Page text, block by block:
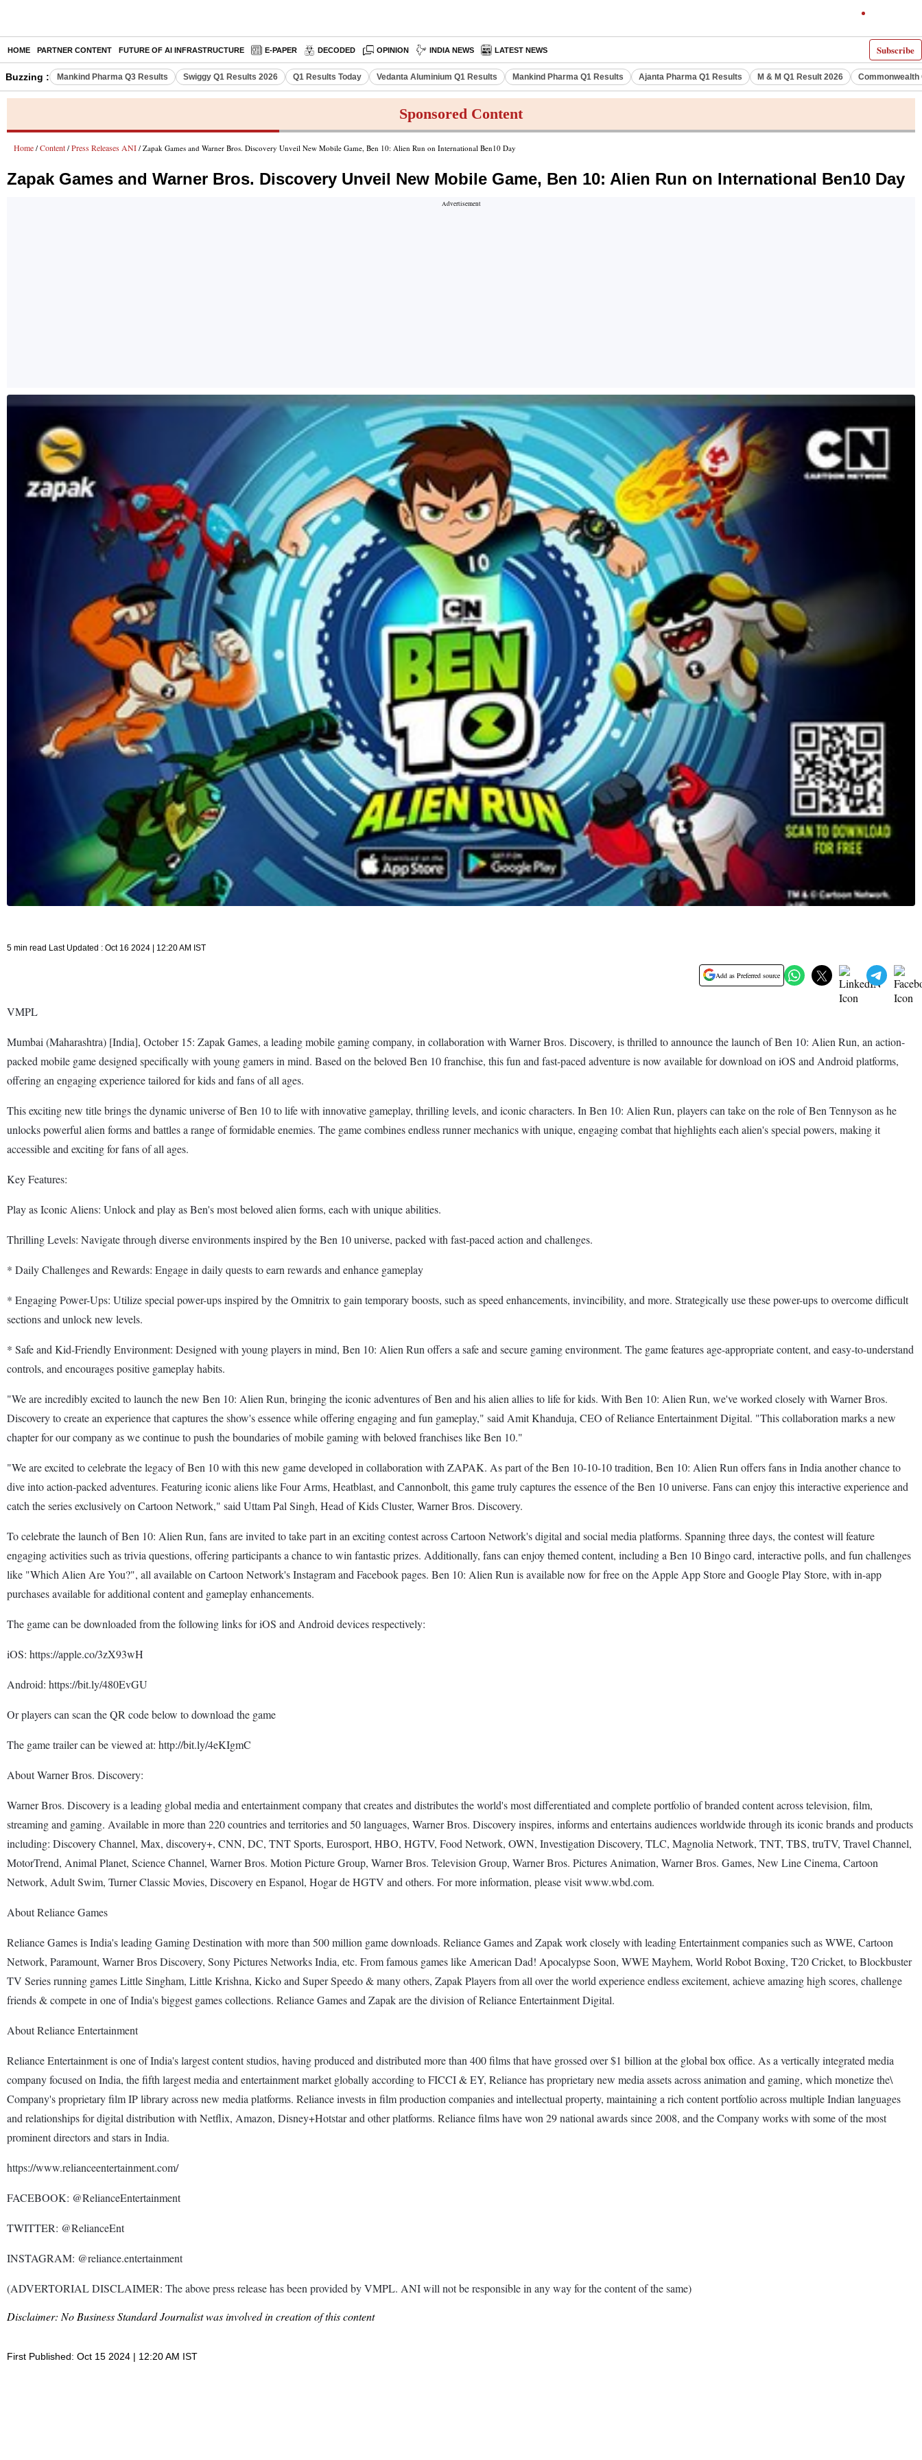
Subscribe
HOME PARTNER CONTENT FUTURE OF AI INFRASTRUCTURE E-PAPER DECODED OPINION INDIA NEWS LATEST NEWS
Buzzing : Mankind Pharma Q3 Results Swiggy Q1 Results 2026 Q1 Results Today Vedanta Aluminium Q1 Results Mankind Pharma Q1 Results Ajanta Pharma Q1 Results M & M Q1 Result 2026 Commonwealth
Sponsored Content
Home / Content / Press Releases ANI / Zapak Games and Warner Bros. Discovery Unveil New Mobile Game, Ben 10: Alien Run on International Ben10 Day
Zapak Games and Warner Bros. Discovery Unveil New Mobile Game, Ben 10: Alien Run on International Ben10 Day
5 min read Last Updated : Oct 16 2024 | 12:20 AM IST
Add as Preferred source
VMPL
Mumbai (Maharashtra) [India], October 15: Zapak Games, a leading mobile gaming company, in collaboration with Warner Bros. Discovery, is thrilled to announce the launch of Ben 10: Alien Run, an action-
packed mobile game designed specifically with young gamers in mind. Based on the beloved Ben 10 franchise, this fun and fast-paced adventure is now available for download on iOS and Android platforms,
offering an engaging experience tailored for kids and fans of all ages.
This exciting new title brings the dynamic universe of Ben 10 to life with innovative gameplay, thrilling levels, and iconic characters. In Ben 10: Alien Run, players can take on the role of Ben Tennyson as he
unlocks powerful alien forms and battles a range of formidable enemies. The game combines endless runner mechanics with unique, engaging combat that highlights each alien's special powers, making it
accessible and exciting for fans of all ages.
Key Features:
Play as Iconic Aliens: Unlock and play as Ben's most beloved alien forms, each with unique abilities.
Thrilling Levels: Navigate through diverse environments inspired by the Ben 10 universe, packed with fast-paced action and challenges.
* Daily Challenges and Rewards: Engage in daily quests to earn rewards and enhance gameplay
* Engaging Power-Ups: Utilize special power-ups inspired by the Omnitrix to gain temporary boosts, such as speed enhancements, invincibility, and more. Strategically use these power-ups to overcome difficult
sections and unlock new levels.
* Safe and Kid-Friendly Environment: Designed with young players in mind, Ben 10: Alien Run offers a safe and secure gaming environment. The game features age-appropriate content, and easy-to-understand
controls, and encourages positive gameplay habits.
"We are incredibly excited to launch the new Ben 10: Alien Run, bringing the iconic adventures of Ben and his alien allies to life for kids. With Ben 10: Alien Run, we've worked closely with Warner Bros.
Discovery to create an experience that captures the show's essence while offering engaging and fun gameplay," said Amit Khanduja, CEO of Reliance Entertainment Digital. "This collaboration marks a new
chapter for our company as we continue to push the boundaries of mobile gaming with beloved franchises like Ben 10."
"We are excited to celebrate the legacy of Ben 10 with this new game developed in collaboration with ZAPAK. As part of the Ben 10-10-10 tradition, Ben 10: Alien Run offers fans in India another chance to
dive into action-packed adventures. Featuring iconic aliens like Four Arms, Heatblast, and Cannonbolt, this game truly captures the essence of the Ben 10 universe. Fans can enjoy this interactive experience and
catch the series exclusively on Cartoon Network," said Uttam Pal Singh, Head of Kids Cluster, Warner Bros. Discovery.
To celebrate the launch of Ben 10: Alien Run, fans are invited to take part in an exciting contest across Cartoon Network's digital and social media platforms. Spanning three days, the contest will feature
engaging activities such as trivia questions, offering participants a chance to win fantastic prizes. Additionally, fans can enjoy themed content, including a Ben 10 Bingo card, interactive polls, and fun challenges
like "Which Alien Are You?", all available on Cartoon Network's Instagram and Facebook pages. Ben 10: Alien Run is available now for free on the Apple App Store and Google Play Store, with in-app
purchases available for additional content and gameplay enhancements.
The game can be downloaded from the following links for iOS and Android devices respectively:
iOS: https://apple.co/3zX93wH
Android: https://bit.ly/480EvGU
Or players can scan the QR code below to download the game
The game trailer can be viewed at: http://bit.ly/4eKIgmC
About Warner Bros. Discovery:
Warner Bros. Discovery is a leading global media and entertainment company that creates and distributes the world's most differentiated and complete portfolio of branded content across television, film,
streaming and gaming. Available in more than 220 countries and territories and 50 languages, Warner Bros. Discovery inspires, informs and entertains audiences worldwide through its iconic brands and products
including: Discovery Channel, Max, discovery+, CNN, DC, TNT Sports, Eurosport, HBO, HGTV, Food Network, OWN, Investigation Discovery, TLC, Magnolia Network, TNT, TBS, truTV, Travel Channel,
MotorTrend, Animal Planet, Science Channel, Warner Bros. Motion Picture Group, Warner Bros. Television Group, Warner Bros. Pictures Animation, Warner Bros. Games, New Line Cinema, Cartoon
Network, Adult Swim, Turner Classic Movies, Discovery en Espanol, Hogar de HGTV and others. For more information, please visit www.wbd.com.
About Reliance Games
Reliance Games is India's leading Gaming Destination with more than 500 million game downloads. Reliance Games and Zapak work closely with leading Entertainment companies such as WWE, Cartoon
Network, Paramount, Warner Bros Discovery, Sony Pictures Networks India, etc. From famous games like American Dad! Apocalypse Soon, WWE Mayhem, World Robot Boxing, T20 Cricket, to Blockbuster
TV Series running games Little Singham, Little Krishna, Kicko and Super Speedo & many others, Zapak Players from all over the world experience endless excitement, achieve amazing high scores, challenge
friends & compete in one of India's biggest games collections. Reliance Games and Zapak are the division of Reliance Entertainment Digital.
About Reliance Entertainment
Reliance Entertainment is one of India's largest content studios, having produced and distributed more than 400 films that have grossed over $1 billion at the global box office. As a vertically integrated media
company focused on India, the fifth largest media and entertainment market globally according to FICCI & EY, Reliance has proprietary new media assets across animation and gaming, which monetize the\
Company's proprietary film IP library across new media platforms. Reliance invests in film production companies and intellectual property, maintaining a rich content portfolio across multiple Indian languages
and relationships for digital distribution with Netflix, Amazon, Disney+Hotstar and other platforms. Reliance films have won 29 national awards since 2008, and the Company works with some of the most
prominent directors and stars in India.
https://www.relianceentertainment.com/
FACEBOOK: @RelianceEntertainment
TWITTER: @RelianceEnt
INSTAGRAM: @reliance.entertainment
(ADVERTORIAL DISCLAIMER: The above press release has been provided by VMPL. ANI will not be responsible in any way for the content of the same)
Disclaimer: No Business Standard Journalist was involved in creation of this content
First Published: Oct 15 2024 | 12:20 AM IST